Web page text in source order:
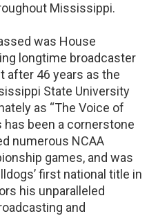
Mississippi.
was House
longtime broadcaster
after 46 years as the
State University
as “The Voice of
has been a cornerstone
numerous NCAA
games, and was
first national title in
his unparalleled
and